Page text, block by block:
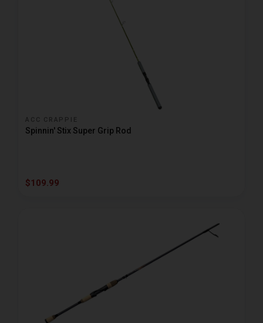
ACC CRAPPIE
Spinnin' Stix Super Grip Rod
$109.99